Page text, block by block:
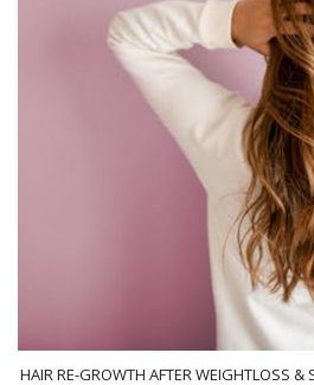
HAIR RE-GROWTH AFTER WEIGHTLOSS &